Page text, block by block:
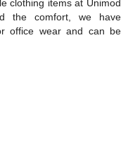
clothing items at Unimod
the comfort, we have
office wear and can be